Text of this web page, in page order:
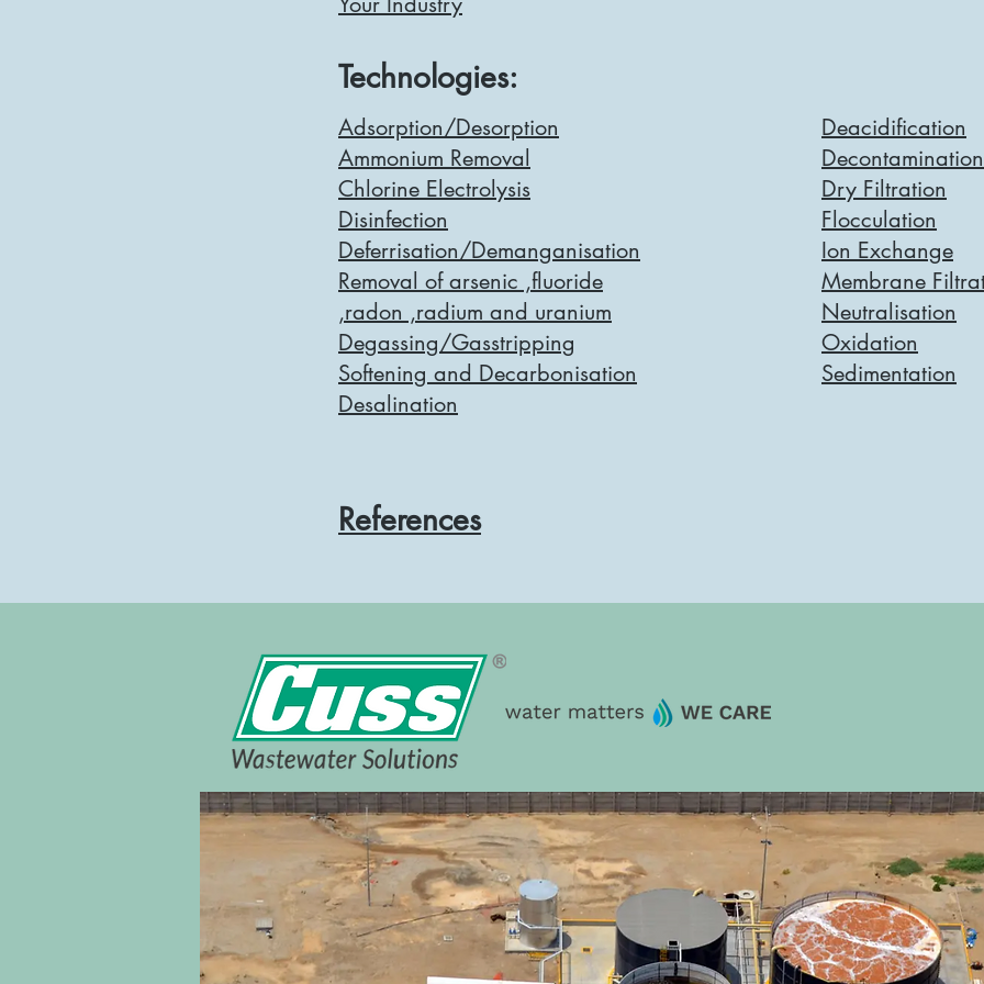
Technologies:
Adsorption/Desorption
Ammonium Removal
Chlorine Electrolysis
Disinfection
Deferrisation/Demanganisation
Removal of arsenic ,fluoride
,radon ,radium and uranium
Degassing/Gasstripping
Softening and Decarbonisation
Deacidification
Dry Filtration
Flocculation
Ion Exchange
Membrane
Neutralisation
Oxidation
Sedimentation
Desalination
References